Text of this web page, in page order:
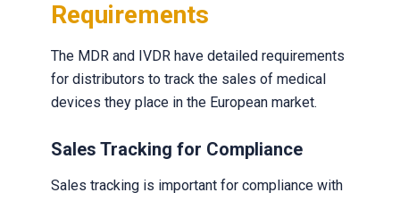
Requirements
The MDR and IVDR have detailed requirements
for distributors to track the sales of medical
devices they place in the European market.
Sales Tracking for Compliance
Sales tracking is important for compliance with